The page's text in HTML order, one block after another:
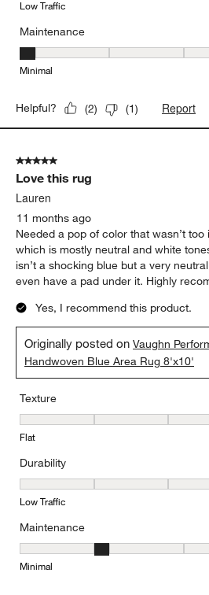
Low Traffic
Maintenance
Maintenance, 1 out of 5, where 1
Minimal
Helpful? (2) (1) Report
5 out of 5 stars.
Love this rug
Lauren
11 months ago
Needed a pop of color that wasn’t
which is mostly neutral and white
isn’t a shocking blue but a very
even have a pad under it. Highly
Yes, I recommend this product.
Originally posted onVaughn
Handwoven Blue Area Rug 8'x10'
Texture
Texture, 4 out of 5, where 1 equals to
Flat
Durability
Durability, 4 out of 5, where 1 equals
Low Traffic
Maintenance
Maintenance, 2 out of 5, where 1
Minimal